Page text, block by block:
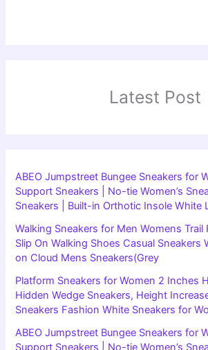
Latest Post
ABEO Jumpstreet Bungee Sneakers for
Support Sneakers | No-tie Women’s
Sneakers | Built-in Orthotic Insole White
Walking Sneakers for Men Womens Trail
Slip On Walking Shoes Casual Sneakers
on Cloud Mens Sneakers(Grey
Platform Sneakers for Women 2 Inches
Hidden Wedge Sneakers, Height
Sneakers Fashion White Sneakers for
ABEO Jumpstreet Bungee Sneakers for
Support Sneakers | No-tie Women’s